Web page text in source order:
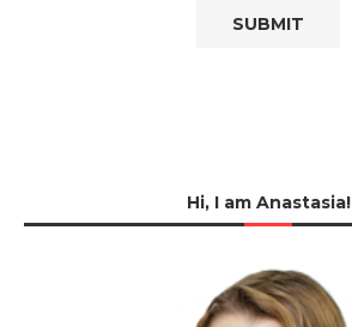
Hi, I am Anastasia!